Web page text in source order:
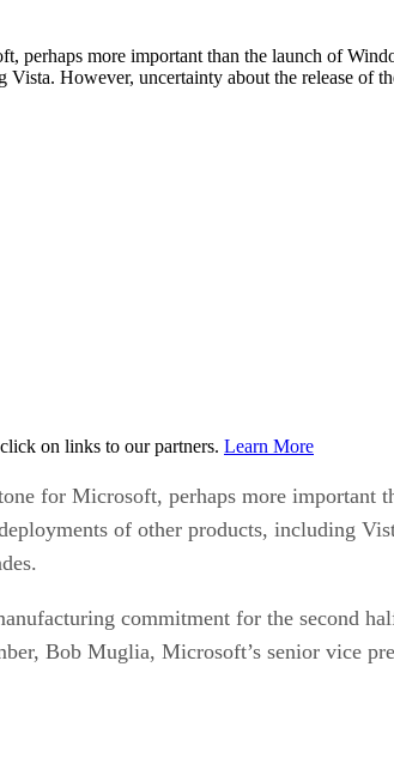
perhaps more important than the launch of
However, uncertainty about the release of
on links to our partners. Learn More
for Microsoft, perhaps more important
of other products, including
commitment for the second
Bob Muglia, Microsoft’s senior vice